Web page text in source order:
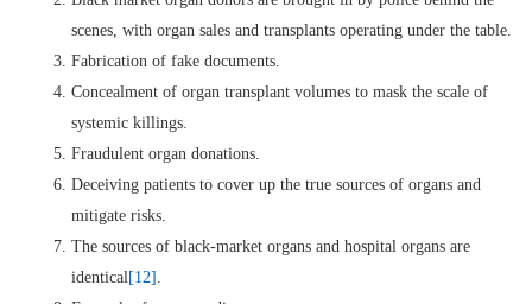
scenes, with organ sales and transplants operating under the table.
Fabrication of fake documents.
Concealment of organ transplant volumes to mask the scale of
systemic killings.
Fraudulent organ donations.
Deceiving patients to cover up the true sources of organs and
mitigate risks.
The sources of black-market organs and hospital organs are
identical[12] .